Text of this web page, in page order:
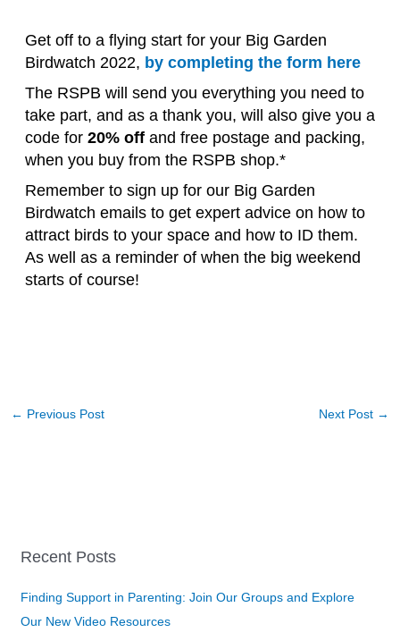
Get off to a flying start for your Big Garden
Birdwatch 2022, by completing the form here
The RSPB will send you everything you need to
take part, and as a thank you, will also give you a
code for 20% offand free postage and packing,
when you buy from the RSPB shop.*
Remember to sign up for our Big Garden
Birdwatch emails to get expert advice on how to
attract birds to your space and how to ID them.
As well as a reminder of when the big weekend
starts of course!
← Previous Post Next Post →
Recent Posts
Finding Support in Parenting: Join Our Groups and Explore
Our New Video Resources